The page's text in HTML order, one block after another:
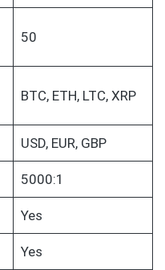
50
BTC, ETH, LTC, XRP
USD, EUR, GBP
5000:1
Yes
Yes